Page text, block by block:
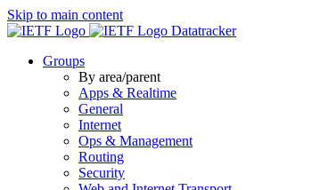
Skip to main content
Datatracker
Groups
By area/parent
Apps & Realtime
General
Internet
Ops & Management
Routing
Security